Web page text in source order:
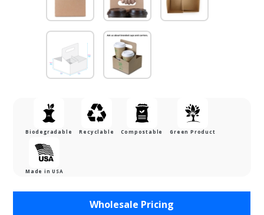
Biodegradable Recyclable Compostable Green Product
Made in USA
Wholesale Pricing